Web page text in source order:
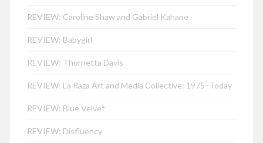
REVIEW: Caroline Shaw and Gabriel Kahane
REVIEW: Babygirl
REVIEW: Thornetta Davis
REVIEW: La Raza Art and Media Collective: 1975–Today
REVIEW: Blue Velvet
REVIEW: Disfluency